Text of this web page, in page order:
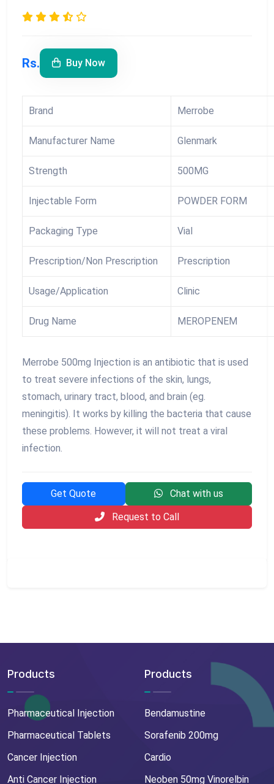
Rs. Buy Now
Brand Merrobe
Manufacturer Name Glenmark
Strength 500MG
Injectable Form POWDER FORM
Packaging Type Vial
Prescription/Non Prescription Prescription
Usage/Application Clinic
Drug Name MEROPENEM
Merrobe 500mg Injection is an antibiotic that is used
to treat severe infections of the skin, lungs,
stomach, urinary tract, blood, and brain (eg.
meningitis). It works by killing the bacteria that cause
these problems. However, it will not treat a viral
infection.
Get Quote
Chat with us
Request to Call
Products
Pharmaceutical Injection
Pharmaceutical Tablets
Cancer Injection
Anti Cancer Injection
Products
Bendamustine
Sorafenib 200mg
Cardio
Neoben 50mg Vinorelbin